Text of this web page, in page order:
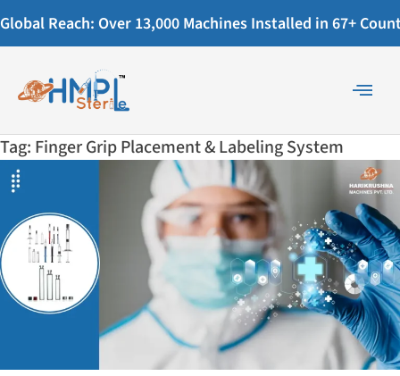
Global Reach: Over 13,000 Machines Installed in 67+
Tag: Finger Grip Placement & Labeling System